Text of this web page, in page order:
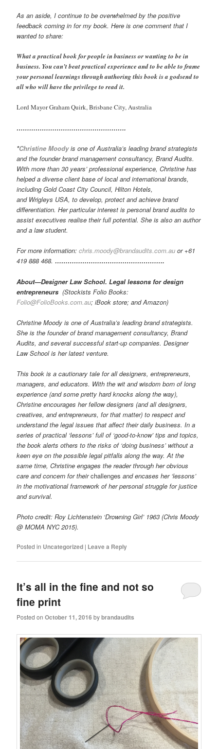
As an aside, I continue to be overwhelmed by the positive
feedback coming in for my book. Here is one comment that I
wanted to share:
What a practical book for people in business or wanting to be in
business. You can’t beat practical experience and to be able to frame
your personal learnings through authoring this book is a godsend to
all who will have the privilege to read it.
Lord Mayor Graham Quirk, Brisbane City, Australia
…………………………………………….
*Christine Moody is one of Australia’s leading brand strategists
and the founder brand management consultancy, Brand Audits.
With more than 30 years’ professional experience, Christine has
helped a diverse client base of local and international brands,
including Gold Coast City Council, Hilton Hotels,
and Wrigleys USA, to develop, protect and achieve brand
differentiation. Her particular interest is personal brand audits to
assist executives realise their full potential. She is also an author
and a law student.
For more information:chris.moody@brandaudits.com.au or +61
419 888 468.…………………………………………….
About—Designer Law School. Legal lessons for design
entrepreneurs (Stockists Folio Books:
Folio@FolioBooks.com.au; iBook store; and Amazon)
Christine Moody is one of Australia’s leading brand strategists.
She is the founder of brand management consultancy, Brand
Audits, and several successful start-up companies. Designer
Law School is her latest venture.
This book is a cautionary tale for all designers, entrepreneurs,
managers, and educators. With the wit and wisdom born of long
experience (and some pretty hard knocks along the way),
Christine encourages her fellow designers (and all designers,
creatives, and entrepreneurs, for that matter) to respect and
understand the legal issues that affect their daily business. In a
series of practical ‘lessons’ full of ‘good-to-know’ tips and topics,
the book alerts others to the risks of ‘doing business’ without a
keen eye on the possible legal pitfalls along the way. At the
same time, Christine engages the reader through her obvious
care and concern for theirchallenges and encases her ‘lessons’
in the motivational framework of her personal struggle for justice
and survival.
Photo credit: Roy Lichtenstein ‘Drowning Girl’ 1963 (Chris Moody
@ MOMA NYC 2015).
Posted in Uncategorized | Leave a Reply
It’s all in the fine and not so
fine print
Posted onOctober 11, 2016 bybrandaudits